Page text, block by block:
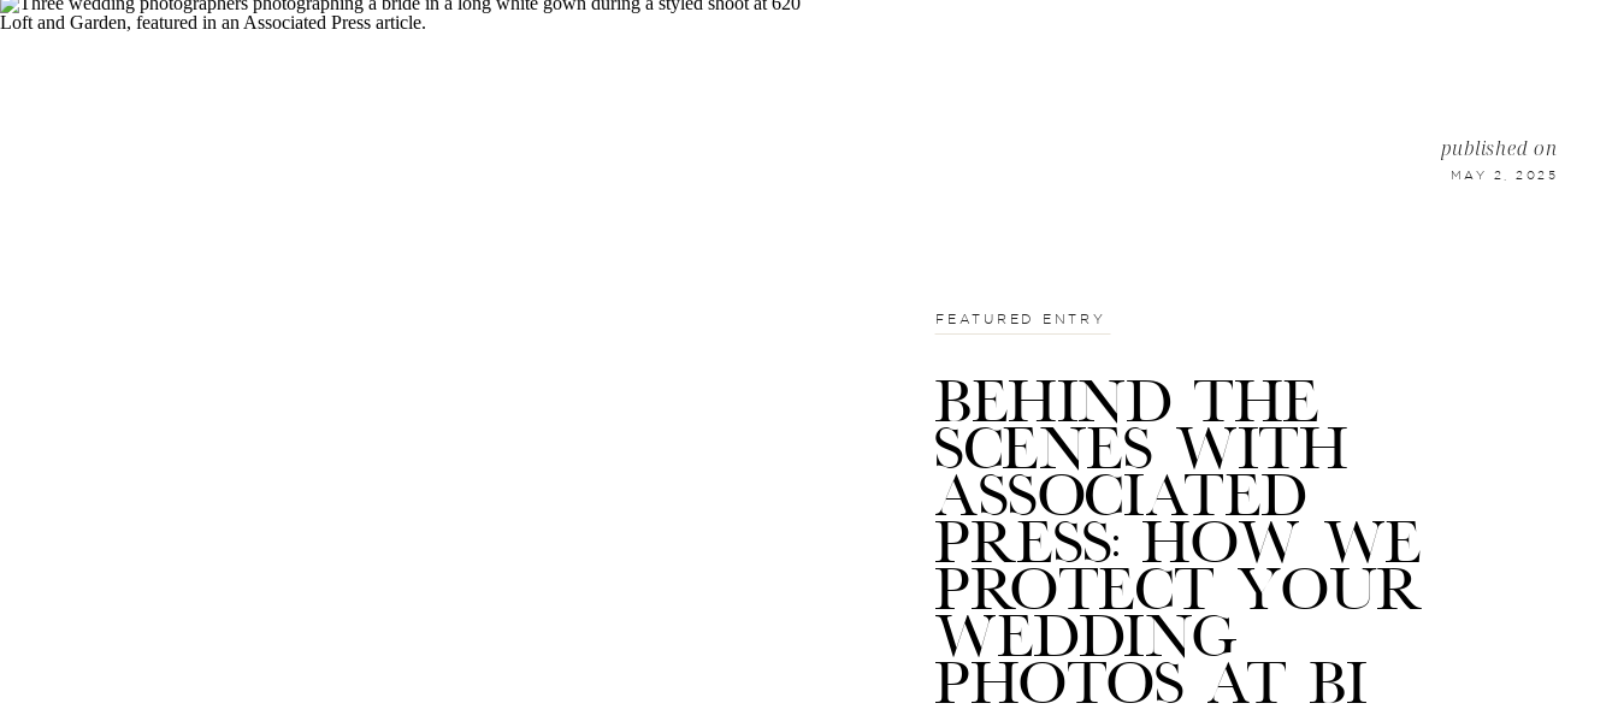
BEHIND THE
SCENES WITH
ASSOCIATED
PRESS: HOW WE
PROTECT YOUR
WEDDING
PHOTOS AT BI
MAY 2, 2025
FEATURED ENTRY
published on